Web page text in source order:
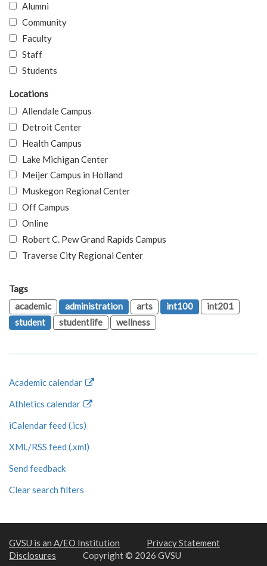
Alumni
Community
Faculty
Staff
Students
Locations
Allendale Campus
Detroit Center
Health Campus
Lake Michigan Center
Meijer Campus in Holland
Muskegon Regional Center
Off Campus
Online
Robert C. Pew Grand Rapids Campus
Traverse City Regional Center
Tags
academic
administration arts int100
int201
student
studentlife wellness
Academic calendar
Athletics calendar
iCalendar feed (.ics)
XML/RSS feed (.xml)
Send feedback
Clear search filters
GVSU is an A/EO Institution
Privacy Statement
Disclosures
Copyright © 2026 GVSU